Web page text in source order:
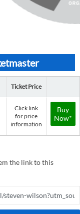
Ticket Price
Click link
for price
information
Buy
Now*
the link to this